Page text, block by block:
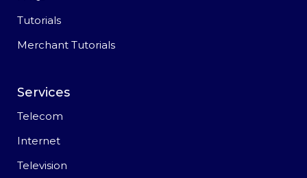
Tutorials
Merchant Tutorials
Services
Telecom
Internet
Television